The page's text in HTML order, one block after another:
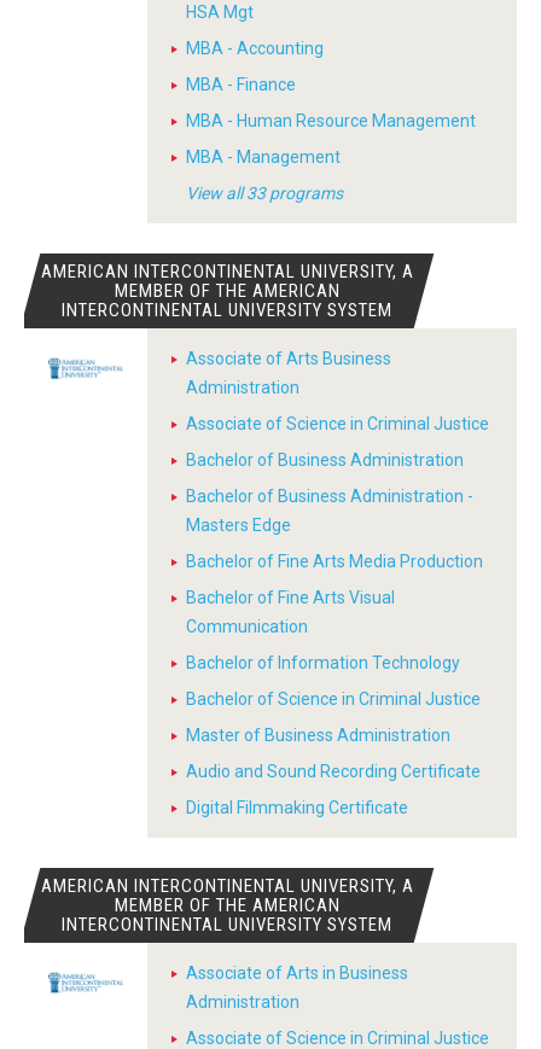
HSA Mgt
MBA - Accounting
MBA - Finance
MBA - Human Resource Management
MBA - Management
View all 33 programs
AMERICAN INTERCONTINENTAL UNIVERSITY, A
MEMBER OF THE AMERICAN
INTERCONTINENTAL UNIVERSITY SYSTEM
Associate of Arts Business
Administration
Associate of Science in Criminal Justice
Bachelor of Business Administration
Bachelor of Business Administration -
Masters Edge
Bachelor of Fine Arts Media Production
Bachelor of Fine Arts Visual
Communication
Bachelor of Information Technology
Bachelor of Science in Criminal Justice
Master of Business Administration
Audio and Sound Recording Certificate
Digital Filmmaking Certificate
AMERICAN INTERCONTINENTAL UNIVERSITY, A
MEMBER OF THE AMERICAN
INTERCONTINENTAL UNIVERSITY SYSTEM
Associate of Arts in Business
Administration
Associate of Science in Criminal Justice